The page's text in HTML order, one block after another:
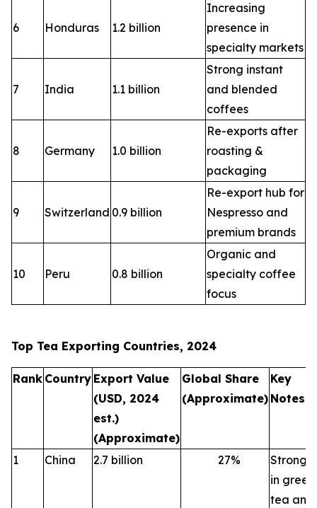
6 Honduras 1.2 billion
Increasing
presence in
specialty markets
7 India 1.1 billion
Strong instant
and blended
coffees
8 Germany 1.0 billion
Re-exports after
roasting &
packaging
9 Switzerland 0.9 billion
Re-export hub for
Nespresso and
premium brands
10 Peru 0.8 billion
Organic and
specialty coffee
focus
Top Tea Exporting Countries, 2024
Rank Country Export Value
(USD, 2024
est.)
(Approximate)
Global Share
(Approximate)
Key
Notes
1 China 2.7 billion 27%
Strong
in green
tea and